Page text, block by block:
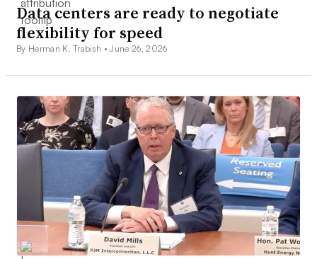
Data centers are ready to negotiate
flexibility for speed
By Herman K. Trabish •June 26, 2026